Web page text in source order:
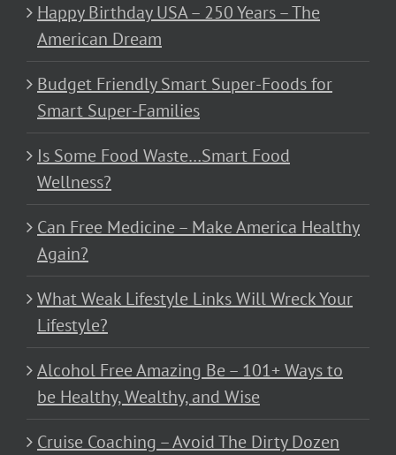
Happy Birthday USA – 250 Years – The
American Dream
Budget Friendly Smart Super-Foods for
Smart Super-Families
Is Some Food Waste…Smart Food
Wellness?
Can Free Medicine – Make America Healthy
Again?
What Weak Lifestyle Links Will Wreck Your
Lifestyle?
Alcohol Free Amazing Be – 101+ Ways to
be Healthy, Wealthy, and Wise
Cruise Coaching – Avoid The Dirty Dozen